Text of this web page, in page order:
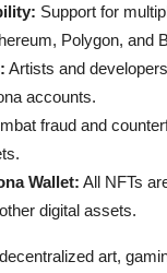
Support for
Polygon, and
Artists and
accounts.
fraud and
Wallet: All NFTs
digital assets.
art,